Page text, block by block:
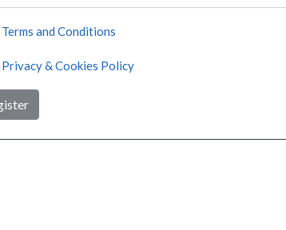
Terms and Conditions
Privacy & Cookies Policy